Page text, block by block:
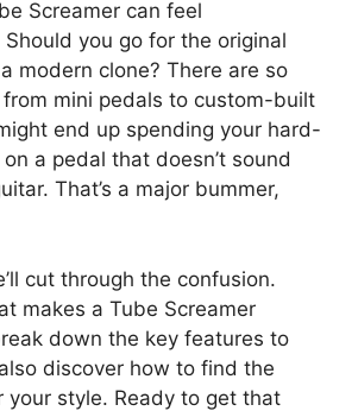
Screamer can feel
you go for the original
modern clone? There are so
from mini pedals to custom-built
end up spending your hard-
a pedal that doesn’t sound
That’s a major bummer,
cut through the confusion.
makes a Tube Screamer
down the key features to
also discover how to find the
your style. Ready to get that